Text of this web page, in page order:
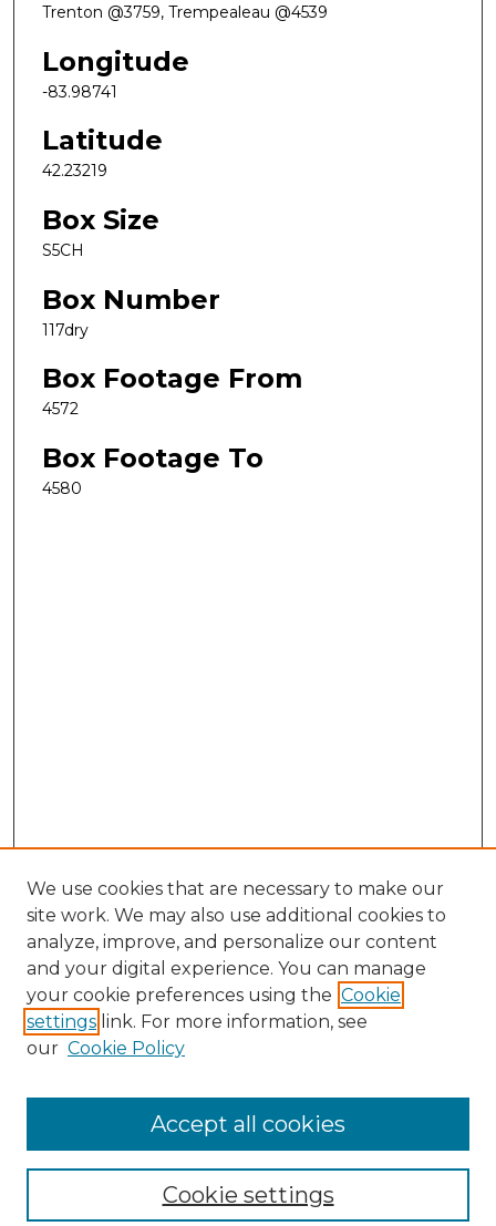
Trenton @3759, Trempealeau @4539
Longitude
-83.98741
Latitude
42.23219
Box Size
S5CH
Box Number
117dry
Box Footage From
4572
Box Footage To
4580
Search
Enter search terms:
Select context to search:
Advanced Search
We use cookies that are necessary to make our
site work. We may also use additional cookies to
analyze, improve, and personalize our content
and your digital experience. You can manage
your cookie preferences using the Cookie
settings link. For more information, see
our Cookie Policy
Cookie settings
Accept all cookies